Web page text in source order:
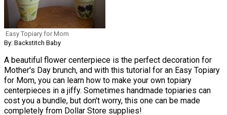
Easy Topiary for Mom
By: Backstitch Baby
A beautiful flower centerpiece is the perfect decoration for
Mother's Day brunch, and with this tutorial for an Easy Topiary
for Mom, you can learn how to make your own topiary
centerpieces in a jiffy. Sometimes handmade topiaries can
cost you a bundle, but don't worry, this one can be made
completely from Dollar Store supplies!